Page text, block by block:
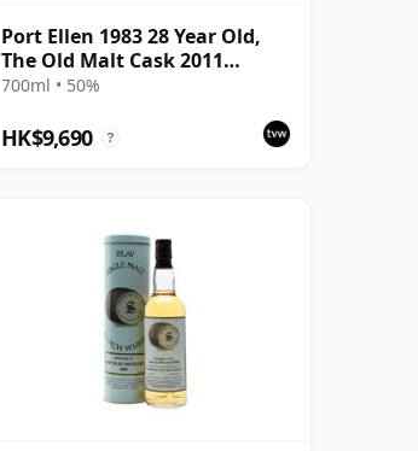
Port Ellen 1983 28 Year Old,
The Old Malt Cask 2011
Bottling with Box
700ml • 50%
HK$9,690 ?